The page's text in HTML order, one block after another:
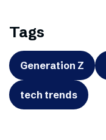
Tags
Generation Z
tech trends